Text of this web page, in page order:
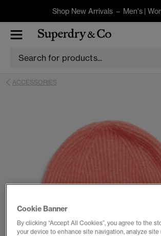
Shop New Arrivals – Men's|
ACCESSORIES
Cookie Banner
By clicking “Accept All Cookies”, you agree to the
your device to enhance site navigation, analyze site